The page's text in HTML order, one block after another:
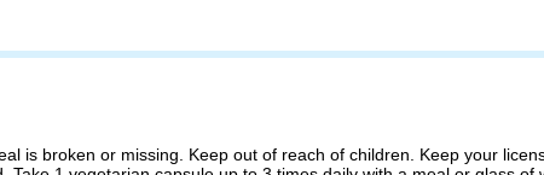
is broken or missing. Keep out of reach of children. Keep your